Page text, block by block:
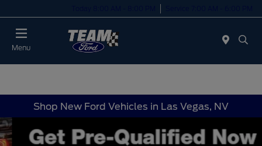
Menu
Shop New Ford Vehicles in Las Vegas, NV